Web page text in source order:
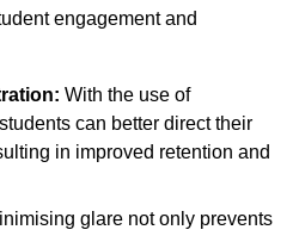
engagement and
With the use of
can better direct their
in improved retention and
glare not only prevents